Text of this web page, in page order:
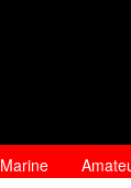
Marine